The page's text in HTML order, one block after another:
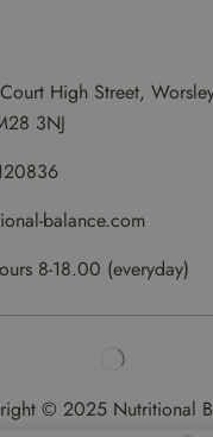
High Street,
3NJ
balance.com
8-18.00 (everyday)
© 2025 Nutritional